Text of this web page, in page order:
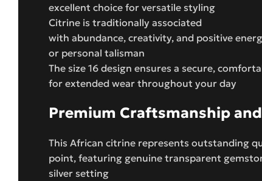
excellent choice for versatile styling
Citrine is traditionally associated
with abundance, creativity, and positive
or personal talisman
The size 16 design ensures a secure,
for extended wear throughout your day
Premium Craftsmanship
This African citrine represents outstanding
point, featuring genuine transparent
silver setting